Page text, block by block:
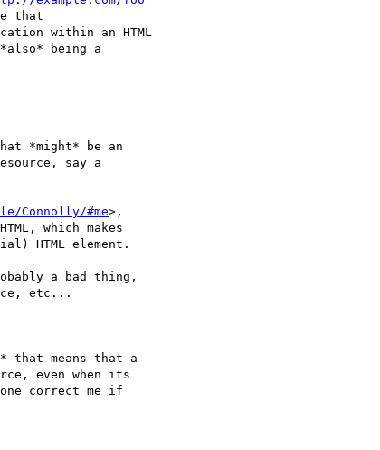
that
within an HTML
*also* being a
*might* be an
say a
Connolly/#me>,
which makes
HTML element.
a bad thing,
etc...
that means that a
even when its
correct me if